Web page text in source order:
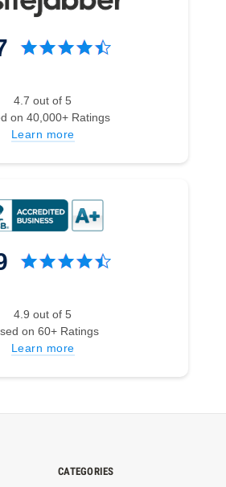
4.7 out of 5
on 40,000+ Ratings
Learn more
4.9 out of 5
on 60+ Ratings
Learn more
CATEGORIES